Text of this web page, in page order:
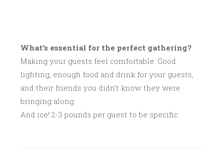
What’s essential for the perfect gathering?
Making your guests feel comfortable. Good
lighting, enough food and drink for your guests,
and their friends you didn’t know they were
bringing along.
And ice! 2-3 pounds per guest to be specific.